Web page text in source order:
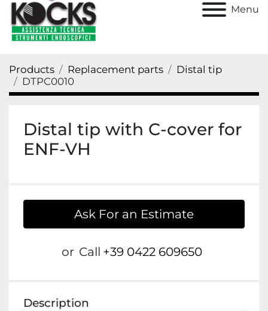
Menu
Products Replacement parts
Distal tip
DTPC0010
Distal tip with C-cover for
ENF-VH
Ask For an Estimate
or Call +39 0422 609650
Description